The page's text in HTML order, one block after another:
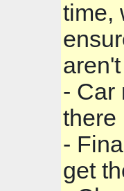
time,
- Car
there
-
get